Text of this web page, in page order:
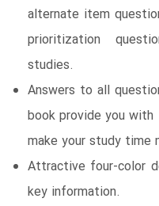
alternate item
prioritization
studies.
Answers to all
book provide you
make your study time
Attractive four-color
key information.